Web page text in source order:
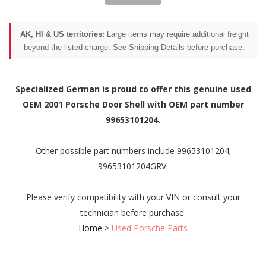
AK, HI & US territories: Large items may require additional freight
beyond the listed charge. See Shipping Details before purchase.
Specialized German is proud to offer this genuine used
OEM 2001 Porsche Door Shell with OEM part number
99653101204.
Other possible part numbers include 99653101204;
99653101204GRV.
Please verify compatibility with your VIN or consult your
technician before purchase.
Home > Used Porsche Parts